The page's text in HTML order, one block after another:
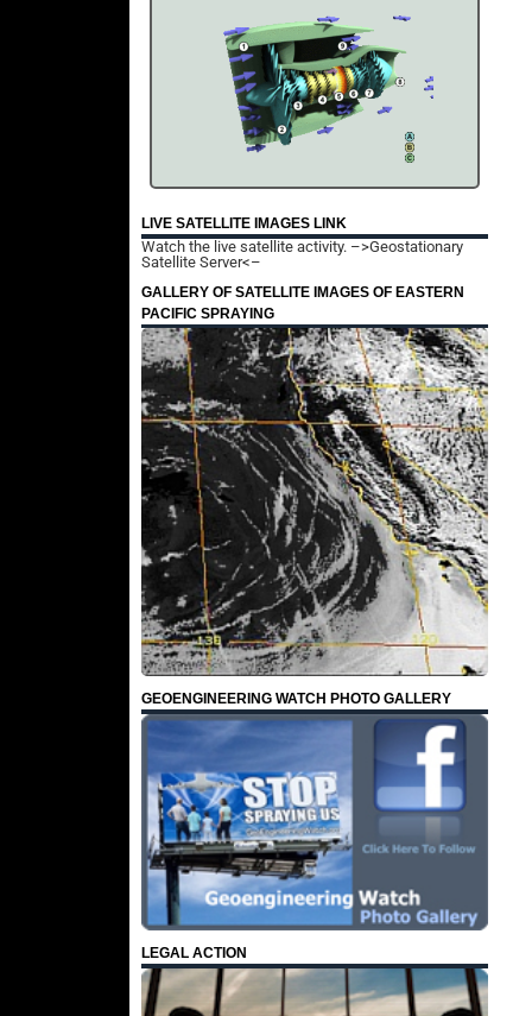
LIVE SATELLITE IMAGES LINK
Watch the live satellite activity. –>Geostationary
Satellite Server<–
GALLERY OF SATELLITE IMAGES OF EASTERN
PACIFIC SPRAYING
GEOENGINEERING WATCH PHOTO GALLERY
LEGAL ACTION